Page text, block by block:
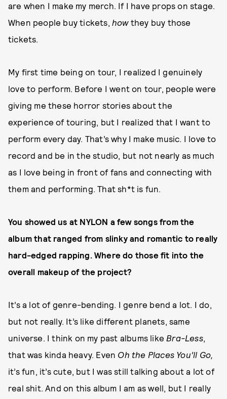
are when I make my merch. If I have props on stage.
When people buy tickets, how they buy those
tickets.
My first time being on tour, I realized I genuinely
love to perform. Before I went on tour, people were
giving me these horror stories about the
experience of touring, but I realized that I want to
perform every day. That’s why I make music. I love to
record and be in the studio, but not nearly as much
as I love being in front of fans and connecting with
them and performing. That sh*t is fun.
You showed us at NYLON a few songs from the
album that ranged from slinky and romantic to really
hard-edged rapping. Where do those fit into the
overall makeup of the project?
It’s a lot of genre-bending. I genre bend a lot. I do,
but not really. It’s like different planets, same
universe. I think on my past albums like Bra-Less,
that was kinda heavy. Even Oh the Places You’ll Go,
it’s fun, it’s cute, but I was still talking about a lot of
real shit. And on this album I am as well, but I really